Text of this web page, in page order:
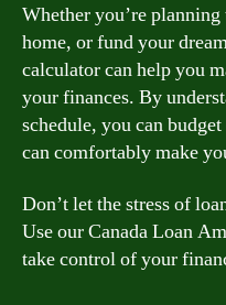
Whether you’re
home, or fund your
calculator can help you
your finances. By
schedule, you can
can comfortably make
Don’t let the stress of
Use our Canada Loan
take control of your